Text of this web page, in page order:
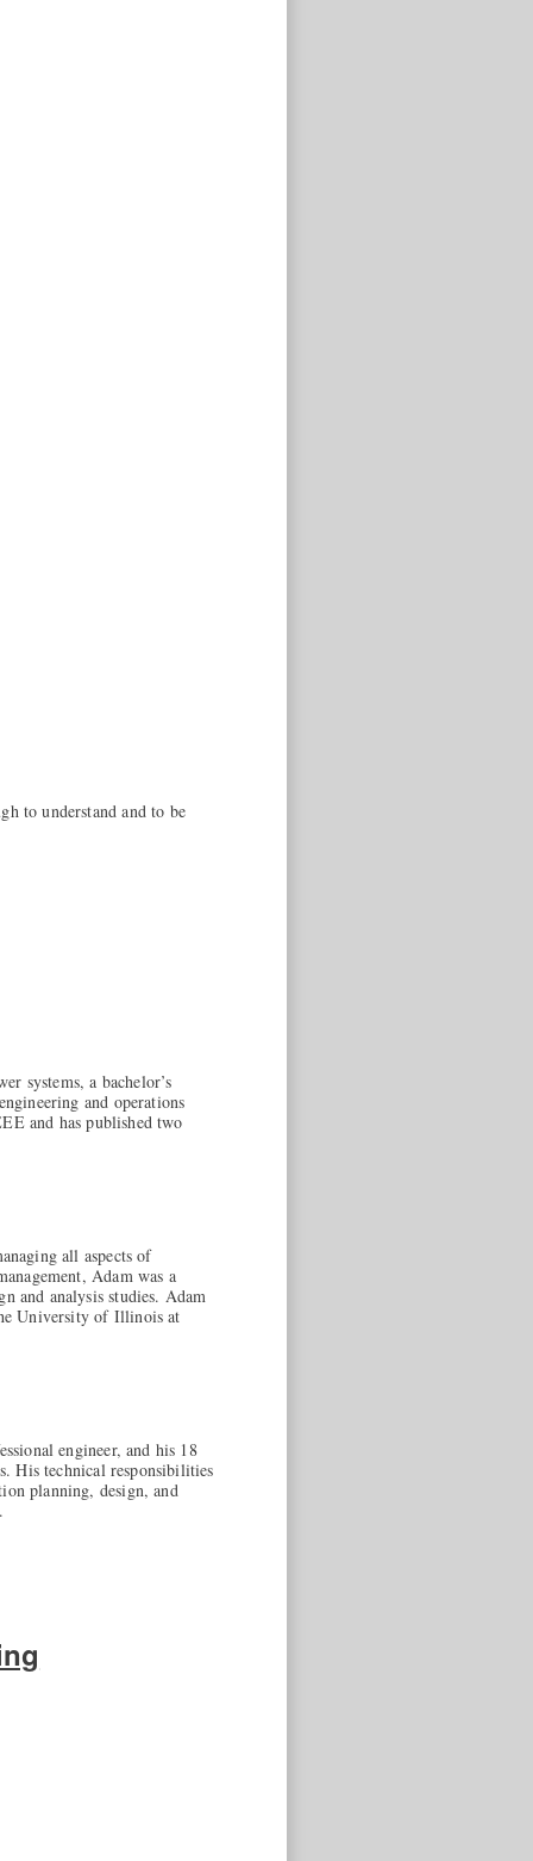
to understand and to be
systems, a bachelor’s
and operations
and has published two
all aspects of
Adam was a
and analysis studies. Adam
University of Illinois at
engineer, and his 18
His technical responsibilities
planning, design, and